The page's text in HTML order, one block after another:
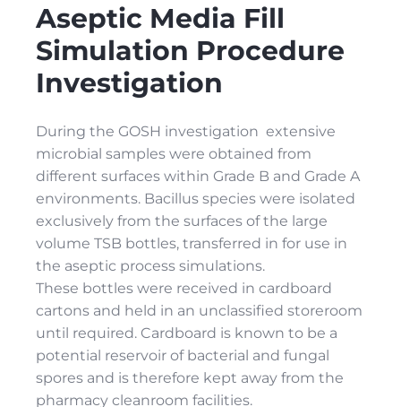
Aseptic Media Fill
Simulation Procedure
Investigation
During the GOSH investigation extensive
microbial samples were obtained from
different surfaces within Grade B and Grade A
environments. Bacillus species were isolated
exclusively from the surfaces of the large
volume TSB bottles, transferred in for use in
the aseptic process simulations.
These bottles were received in cardboard
cartons and held in an unclassified storeroom
until required. Cardboard is known to be a
potential reservoir of bacterial and fungal
spores and is therefore kept away from the
pharmacy cleanroom facilities.